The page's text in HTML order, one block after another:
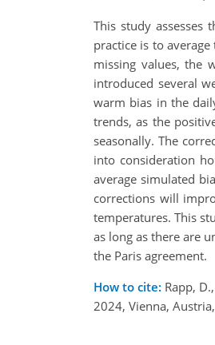
This study
practice is to
missing values, the
introduced several
warm bias in the
trends, as the
seasonally. The
into consideration
average simulated
corrections will
temperatures. This
as long as there are
the Paris agreement.
How to cite: Rapp,
2024, Vienna,